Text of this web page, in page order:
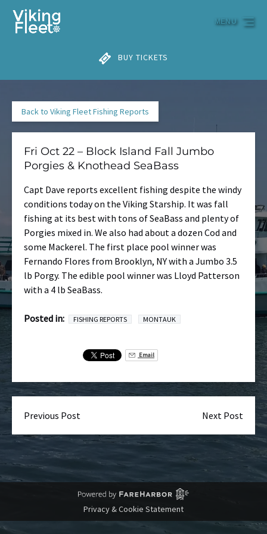
Skip to primary navigation
Skip to content
Skip to footer
BUY TICKETS
MENU
Back to Viking Fleet Fishing Reports
Fri Oct 22 – Block Island Fall Jumbo
Porgies & Knothead SeaBass
Capt Dave reports excellent fishing despite the windy
conditions today on the Viking Starship. It was fall
fishing at its best with tons of SeaBass and plenty of
Porgies mixed in. We also had about a dozen Cod and
some Mackerel. The first place pool winner was
Fernando Flores from Brooklyn, NY with a Jumbo 3.5
lb Porgy. The edible pool winner was Lloyd Patterson
with a 4 lb SeaBass.
Posted in: FISHING REPORTS MONTAUK
Email
Previous Post Next Post
Privacy & Cookie Statement